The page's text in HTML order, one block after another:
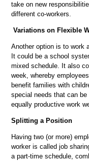
take on new
different co-workers.
Variations on Flexible
Another option is to work
It could be a school
mixed schedule. It also
week, whereby
benefit families with
special needs that can
equally productive work
Splitting a Position
Having two (or more)
worker is called job
a part-time schedule,